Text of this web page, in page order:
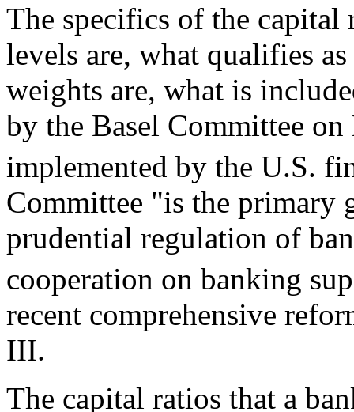
The specifics of the capital
levels are, what qualifies
weights are, what is
by the Basel Committee
implemented by the U.S.
Committee "is the primary
prudential regulation of
cooperation on banking
recent comprehensive
III.
The capital ratios that a